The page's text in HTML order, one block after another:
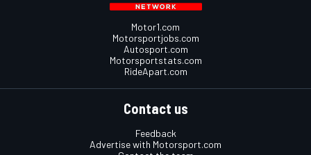
Motor1.com
Motorsportjobs.com
Autosport.com
Motorsportstats.com
RideApart.com
Contact us
Feedback
Advertise with Motorsport.com